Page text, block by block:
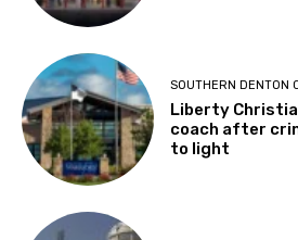
SOUTHERN DENTON
Liberty
coach after
to light